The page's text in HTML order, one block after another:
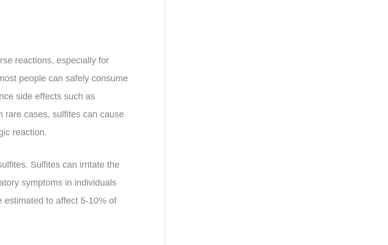
reactions, especially for
people can safely consume
side effects such as
rare cases, sulfites can cause
reaction.
Sulfites can irritate the
symptoms in individuals
estimated to affect 5-10% of